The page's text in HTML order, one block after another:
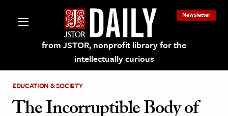
from JSTOR, nonprofit library for the
intellectually curious
Newsletter
EDUCATION & SOCIETY